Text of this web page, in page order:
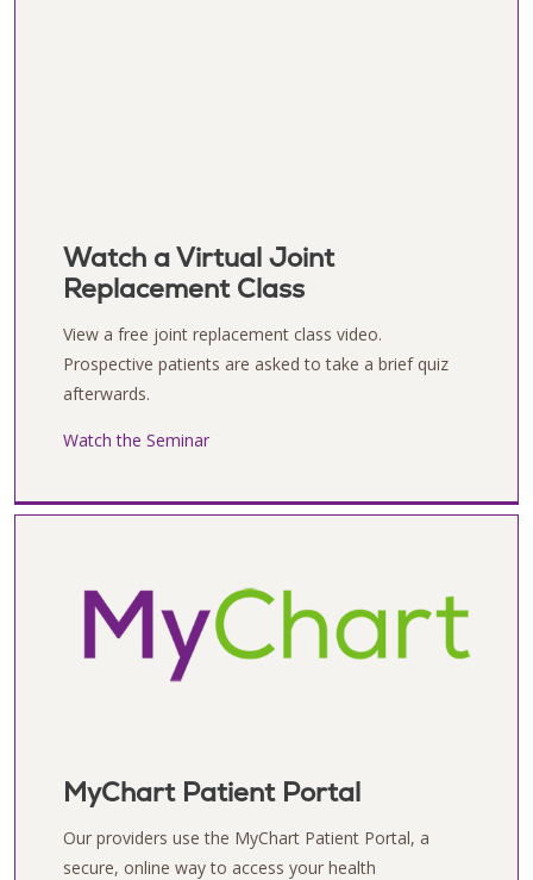
Watch a Virtual Joint
Replacement Class
View a free joint replacement class video.
Prospective patients are asked to take a brief quiz
afterwards.
Watch the Seminar
MyChart Patient Portal
Our providers use the MyChart Patient Portal, a
secure, online way to access your health